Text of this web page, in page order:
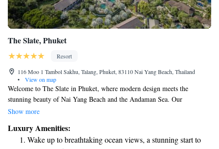
The Slate, Phuket
Resort
116 Moo 1 Tambol Sakhu, Talang, Phuket, 83110 Nai Yang Beach, Thailand
•
View on map
Welcome to The Slate in Phuket, where modern design meets the
stunning beauty of Nai Yang Beach and the Andaman Sea. Our
beachfront rooms provide a comfortable and relaxing stay with beautiful
spa, which offers a serene escape and rejuvenating treatments. Plus, we
have three outdoor pools for you to enjoy at your leisure. Whether you're
Show more
Luxury Amenities:
Wake up to breathtaking ocean views, a stunning start to